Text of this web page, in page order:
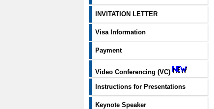
INVITATION LETTER
Visa Information
Payment
Video Conferencing (VC)
Instructions for Presentations
Keynote Speaker